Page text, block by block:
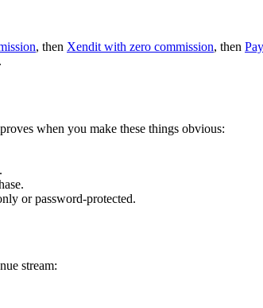
, then Xendit with zero commission, then
when you make these things obvious:
or password-protected.
stream: